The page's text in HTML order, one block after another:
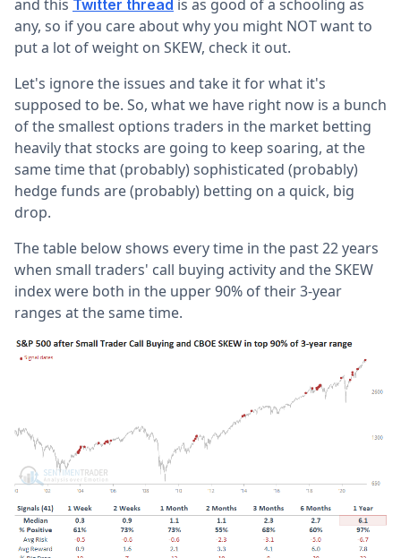
and this Twitter thread is as good of a schooling as
any, so if you care about why you might NOT want to
put a lot of weight on SKEW, check it out.
Let's ignore the issues and take it for what it's
supposed to be. So, what we have right now is a bunch
of the smallest options traders in the market betting
heavily that stocks are going to keep soaring, at the
same time that (probably) sophisticated (probably)
hedge funds are (probably) betting on a quick, big
drop.
The table below shows every time in the past 22 years
when small traders' call buying activity and the SKEW
index were both in the upper 90% of their 3-year
ranges at the same time.